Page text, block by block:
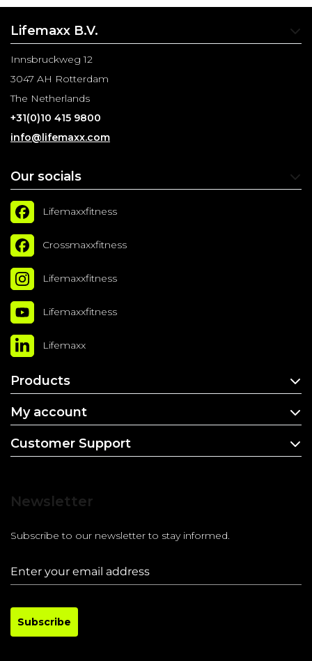
Lifemaxx B.V.
Innsbruckweg 12
3047 AH Rotterdam
The Netherlands
+31(0)10 415 9800
info@lifemaxx.com
Our socials
Lifemaxxfitness
Crossmaxxfitness
Lifemaxxfitness
Lifemaxxfitness
Lifemaxx
Products
My account
Customer Support
Newsletter
Subscribe to our newsletter to stay informed.
Subscribe